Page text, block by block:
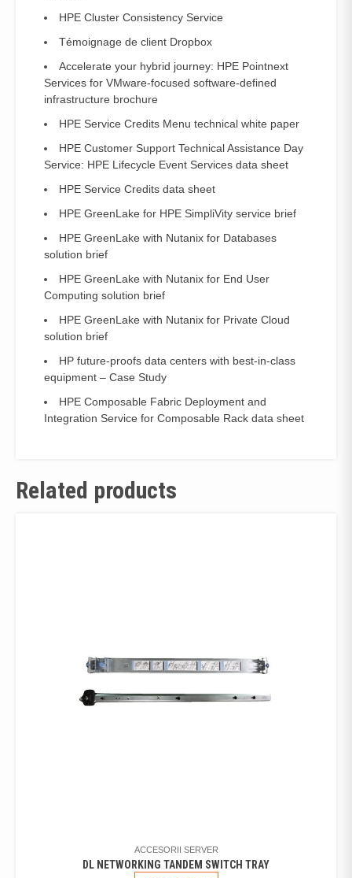
HPE Cluster Consistency Service
Témoignage de client Dropbox
Accelerate your hybrid journey: HPE Pointnext
Services for VMware-focused software-defined
infrastructure brochure
HPE Service Credits Menu technical white paper
HPE Customer Support Technical Assistance Day
Service: HPE Lifecycle Event Services data sheet
HPE Service Credits data sheet
HPE GreenLake for HPE SimpliVity service brief
HPE GreenLake with Nutanix for Databases
solution brief
HPE GreenLake with Nutanix for End User
Computing solution brief
HPE GreenLake with Nutanix for Private Cloud
solution brief
HP future-proofs data centers with best-in-class
equipment – Case Study
HPE Composable Fabric Deployment and
Integration Service for Composable Rack data sheet
Related products
ACCESORII SERVER
DL NETWORKING TANDEM SWITCH TRAY